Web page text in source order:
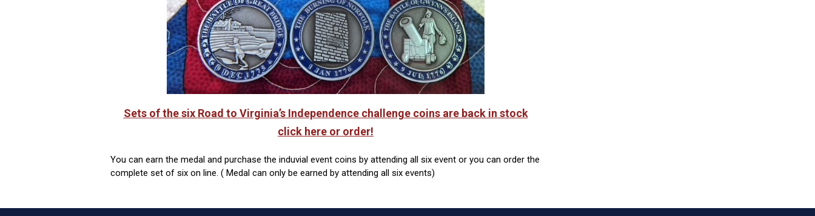
Sets of the six Road to Virginia’s Independence challenge coins are back in stock
click here or order!
You can earn the medal and purchase the induvial event coins by attending all six event or you can order the
complete set of six on line. ( Medal can only be earned by attending all six events)